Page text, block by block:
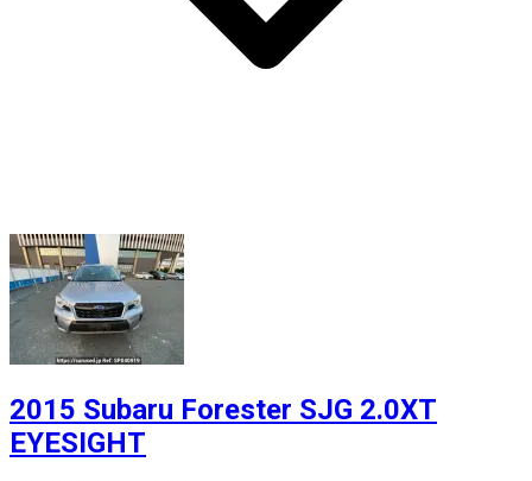
2015 Subaru Forester SJG 2.0XT
EYESIGHT